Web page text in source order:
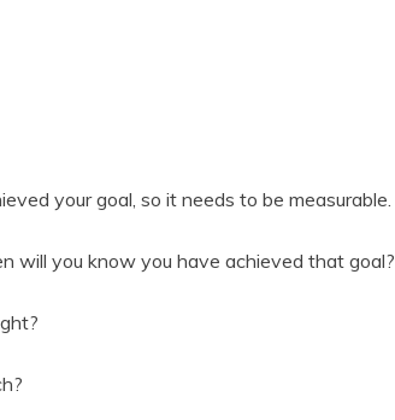
your goal, so it needs to be measurable.
will you know you have achieved that goal?